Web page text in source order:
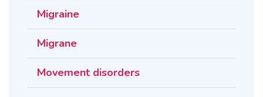
Migraine
Migrane
Movement disorders